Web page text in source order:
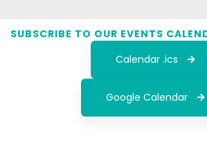
SUBSCRIBE TO OUR EVENTS
Calendar .ics
Google Calendar